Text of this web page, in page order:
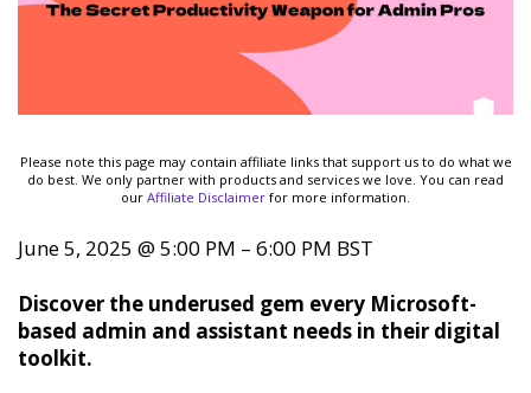
Please note this page may contain affiliate links that support us to do what we
do best. We only partner with products and services we love. You can read
our Affiliate Disclaimer for more information.
June 5, 2025 @ 5:00 PM – 6:00 PM BST
Discover the underused gem every Microsoft-
based admin and assistant needs in their digital
toolkit.